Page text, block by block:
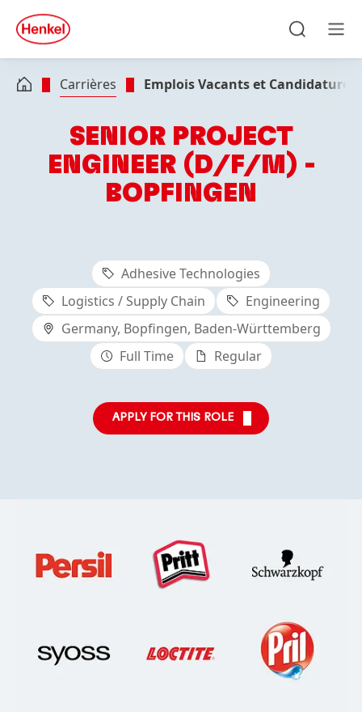
Skip to footer
quick
search
Carrières Emplois Vacants et Candidatures
SENIOR PROJECT
ENGINEER (D/F/M) -
BOPFINGEN
Adhesive Technologies
Logistics / Supply Chain
Engineering
Germany, Bopfingen, Baden-Württemberg
Full Time
Regular
APPLY FOR THIS ROLE